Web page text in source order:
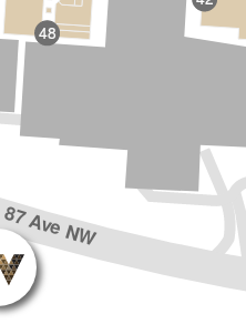
87 Ave NW
48